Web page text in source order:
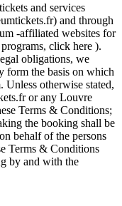
and services
and through
-affiliated websites for
click here ).
obligations, we
form the basis on which
otherwise stated,
or any Louvre
Terms & Conditions;
the booking shall be
behalf of the persons
Terms & Conditions
by and with the